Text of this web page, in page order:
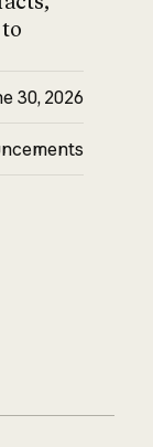
30, 2026